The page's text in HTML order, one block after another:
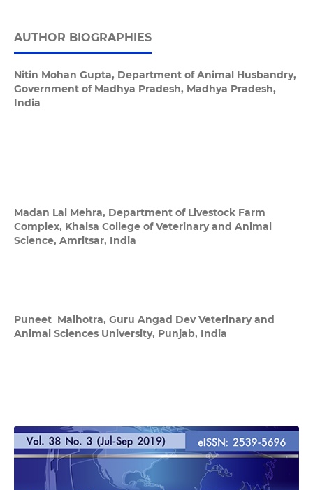
AUTHOR BIOGRAPHIES
Nitin Mohan Gupta, Department of Animal Husbandry,
Government of Madhya Pradesh, Madhya Pradesh,
India
Madan Lal Mehra, Department of Livestock Farm
Complex, Khalsa College of Veterinary and Animal
Science, Amritsar, India
Puneet Malhotra, Guru Angad Dev Veterinary and
Animal Sciences University, Punjab, India